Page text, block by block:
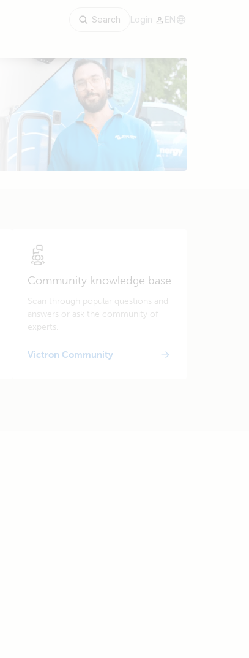
Search Login EN
Community knowledge base
Scan through popular questions and
answers or ask the community of
experts.
Victron Community